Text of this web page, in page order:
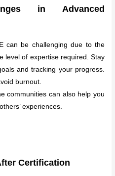
in Advanced
can be challenging due to the
level of expertise required. Stay
and tracking your progress.
burnout.
communities can also help you
experiences.
Certification